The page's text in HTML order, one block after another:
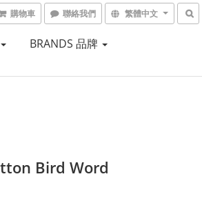
購物車 聯絡我們 繁體中文
BRANDS 品牌
Bird Word